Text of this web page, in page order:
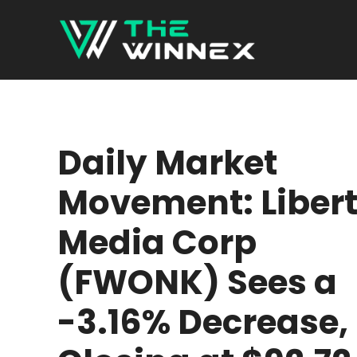
Daily Market
Movement:
Media Corp
(FWONK) Sees a
-3.16% Decrease,